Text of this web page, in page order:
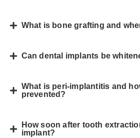
What is bone grafting and
Can dental implants be
What is peri-implantitis and
prevented?
How soon after tooth
implant?